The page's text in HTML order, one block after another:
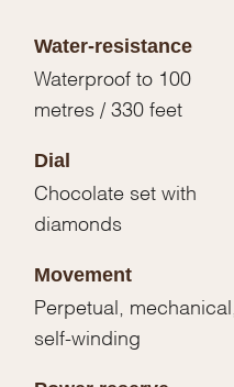
Water-resistance
Waterproof to 100
metres / 330 feet
Dial
Chocolate set with
diamonds
Movement
Perpetual, mechanical,
self-winding